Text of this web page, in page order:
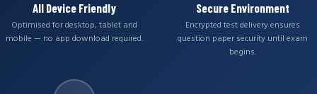
All Device Friendly
Optimised for desktop, tablet and
mobile — no app download required.
Secure Environment
Encrypted test delivery ensures
question paper security until exam
begins.